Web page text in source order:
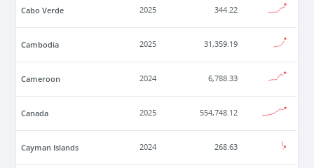
Cabo Verde 2025 344.22
Cambodia 2025 31,359.19
Cameroon 2024 6,788.33
Canada 2025 554,748.12
Cayman Islands 2024 268.63